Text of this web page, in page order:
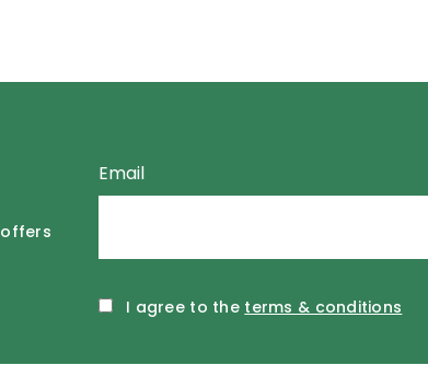
Email
I agree to the terms & conditions